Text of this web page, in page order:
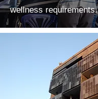
wellness requirements.